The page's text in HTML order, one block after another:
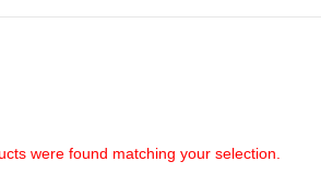
were found matching your selection.